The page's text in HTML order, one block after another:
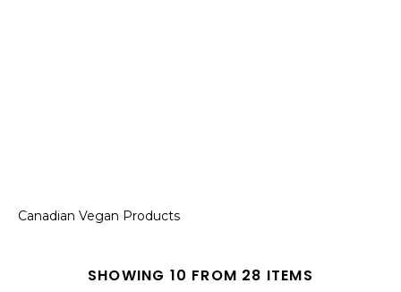
Canadian Vegan Products
SHOWING 10 FROM 28 ITEMS